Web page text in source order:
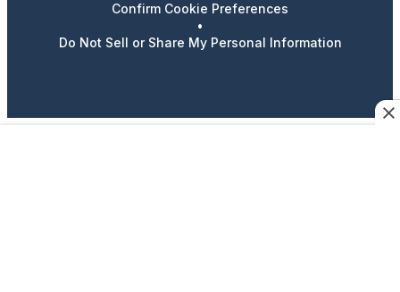
Confirm Cookie Preferences
•
Do Not Sell or Share My Personal Information